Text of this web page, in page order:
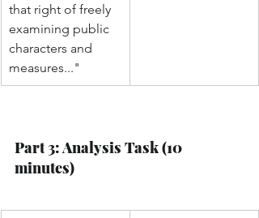
that right of freely
examining public
characters and
measures..."
Part 3: Analysis Task (10
minutes)